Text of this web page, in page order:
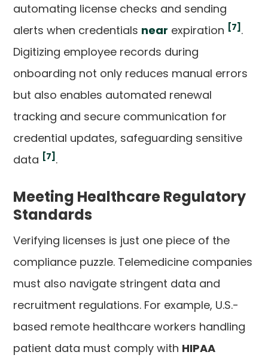
automating license checks and sending
alerts when credentials near expiration [7] .
Digitizing employee records during
onboarding not only reduces manual errors
but also enables automated renewal
tracking and secure communication for
credential updates, safeguarding sensitive
data [7] .
Meeting Healthcare Regulatory
Standards
Verifying licenses is just one piece of the
compliance puzzle. Telemedicine companies
must also navigate stringent data and
recruitment regulations. For example, U.S.-
based remote healthcare workers handling
patient data must comply with HIPAA